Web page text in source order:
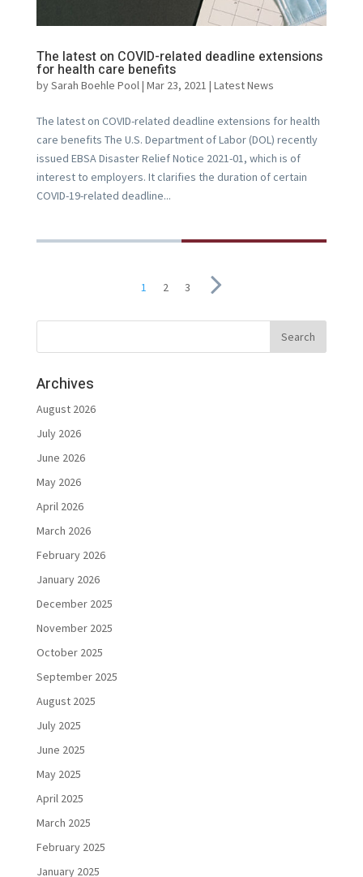
The latest on COVID-related deadline extensions
for health care benefits
bySarah Boehle Pool| Mar 23, 2021 | Latest News
The latest on COVID-related deadline extensions for health
care benefits The U.S. Department of Labor (DOL) recently
issued EBSA Disaster Relief Notice 2021-01, which is of
interest to employers. It clarifies the duration of certain
COVID-19-related deadline...
1 2 3
Archives
August 2026
July 2026
June 2026
May 2026
April 2026
March 2026
February 2026
January 2026
December 2025
November 2025
October 2025
September 2025
August 2025
July 2025
June 2025
May 2025
April 2025
March 2025
February 2025
January 2025